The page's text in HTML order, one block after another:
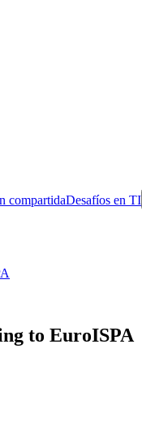
compartidaDesafíos en TI
to EuroISPA